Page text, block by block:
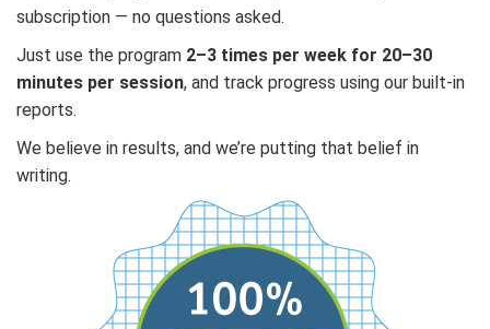
subscription — no questions asked.
Just use the program 2–3 times per week for 20–30
minutes per session, and track progress using our built-in
reports.
We believe in results, and we’re putting that belief in
writing.